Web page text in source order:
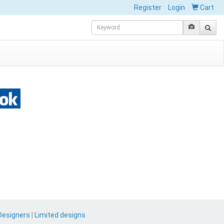
Register Login Cart
Limited designs